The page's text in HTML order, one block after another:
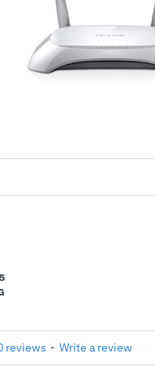
reviews - Write a review